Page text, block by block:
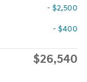
- $2,500
- $400
$26,540